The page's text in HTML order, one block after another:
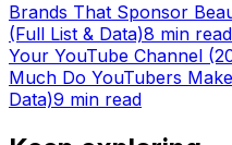
Brands That Sponsor
(Full List & Data)8 min read
Your YouTube Channel
Much Do YouTubers
Data)9 min read